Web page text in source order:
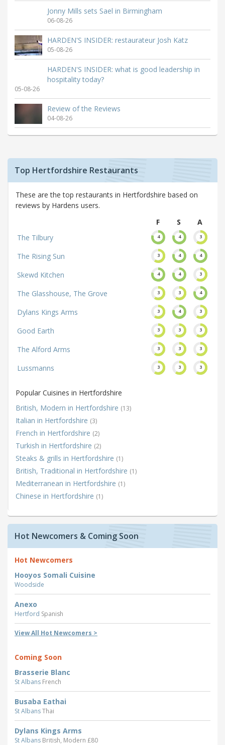
Jonny Mills sets Sael in Birmingham
06-08-26
HARDEN'S INSIDER: restaurateur Josh Katz
05-08-26
HARDEN'S INSIDER: what is good leadership in
hospitality today?
05-08-26
Review of the Reviews
04-08-26
Top Hertfordshire Restaurants
These are the top restaurants in Hertfordshire based on
reviews by Hardens users.
F
S
A
The Tilbury
4 4 3
The Rising Sun 3 4 4
Skewd Kitchen 4 4 3
The Glasshouse, The Grove 3 3 4
Dylans Kings Arms 3 4 3
Good Earth 3 3 3
The Alford Arms 3 3 3
Lussmanns 3 3 3
Popular Cuisines in Hertfordshire
British, Modern in Hertfordshire (13)
Italian in Hertfordshire (3)
French in Hertfordshire (2)
Turkish in Hertfordshire (2)
Steaks & grills in Hertfordshire (1)
British, Traditional in Hertfordshire (1)
Mediterranean in Hertfordshire (1)
Chinese in Hertfordshire (1)
Hot Newcomers & Coming Soon
Hot Newcomers
Hooyos Somali Cuisine
Woodside
Anexo
Hertford Spanish
View All Hot Newcomers >
Coming Soon
Brasserie Blanc
St Albans French
Busaba Eathai
St AlbansThai
Dylans Kings Arms
St Albans British, Modern £80